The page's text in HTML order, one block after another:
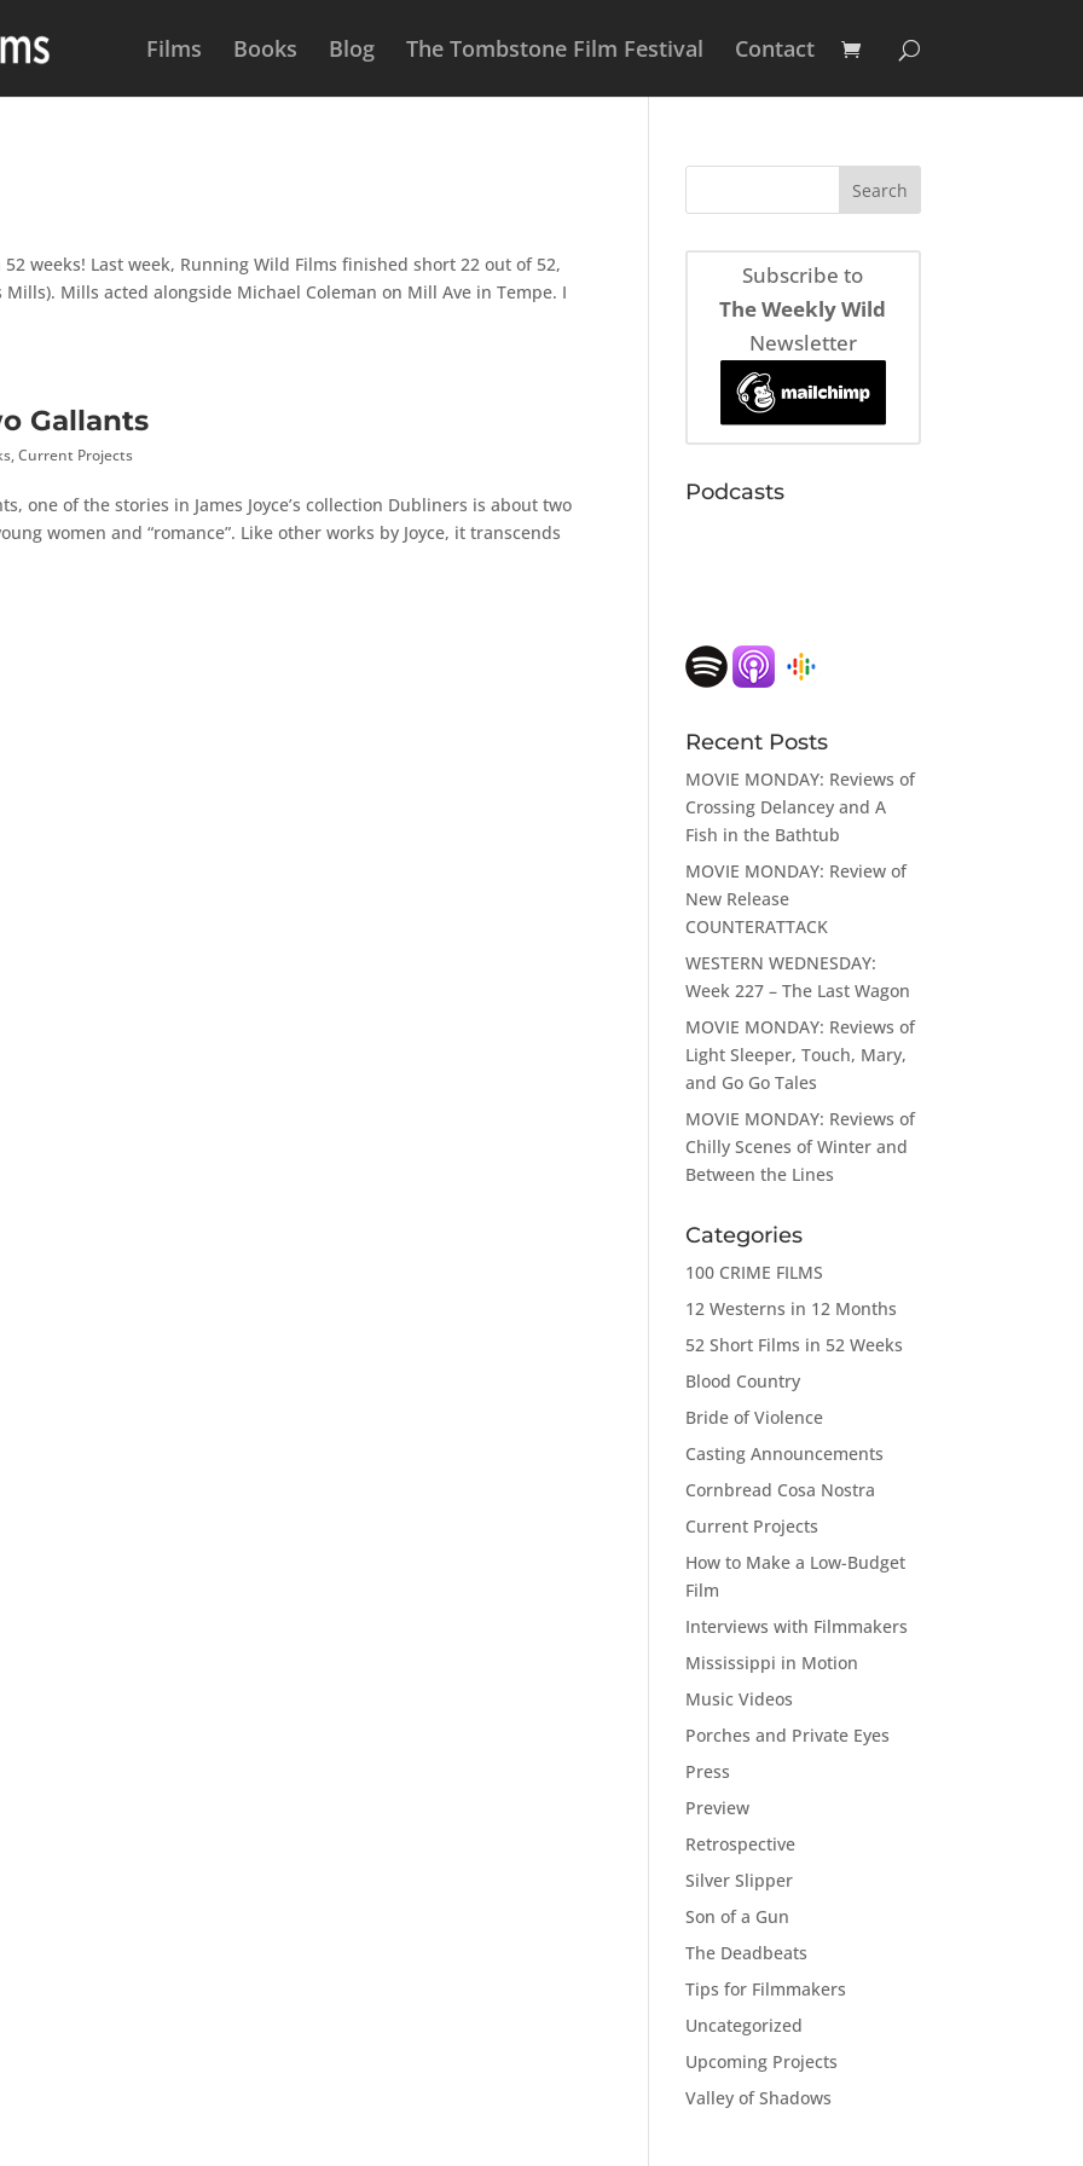
Films Books Blog The Tombstone Film Festival Contact
weeks! Last week, Running Wild Films finished short 22 out of 52,
Mills). Mills acted alongside Michael Coleman on Mill Ave in Tempe. I
Gallants
,Current Projects
one of the stories in James Joyce’s collection Dubliners is about two
women and “romance”. Like other works by Joyce, it transcends
Subscribe to
The Weekly Wild
Newsletter
Podcasts
Recent Posts
MOVIE MONDAY: Reviews of
Crossing Delancey and A
Fish in the Bathtub
MOVIE MONDAY: Review of
New Release
COUNTERATTACK
WESTERN WEDNESDAY:
Week 227 – The Last Wagon
MOVIE MONDAY: Reviews of
Light Sleeper, Touch, Mary,
and Go Go Tales
MOVIE MONDAY: Reviews of
Chilly Scenes of Winter and
Between the Lines
Categories
100 CRIME FILMS
12 Westerns in 12 Months
52 Short Films in 52 Weeks
Blood Country
Bride of Violence
Casting Announcements
Cornbread Cosa Nostra
Current Projects
How to Make a Low-Budget
Film
Interviews with Filmmakers
Mississippi in Motion
Music Videos
Porches and Private Eyes
Press
Preview
Retrospective
Silver Slipper
Son of a Gun
The Deadbeats
Tips for Filmmakers
Uncategorized
Upcoming Projects
Valley of Shadows